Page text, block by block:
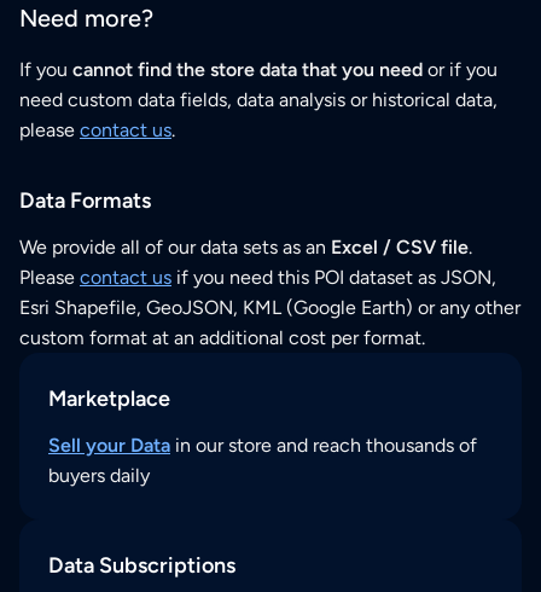
Need more?
If you cannot find the store data that you need or if you
need custom data fields, data analysis or historical data,
please contact us.
Data Formats
We provide all of our data sets as an Excel / CSV file.
Please contact us if you need this POI dataset as JSON,
Esri Shapefile, GeoJSON, KML (Google Earth) or any other
custom format at an additional cost per format.
Marketplace
Sell your Data in our store and reach thousands of
buyers daily
Data Subscriptions